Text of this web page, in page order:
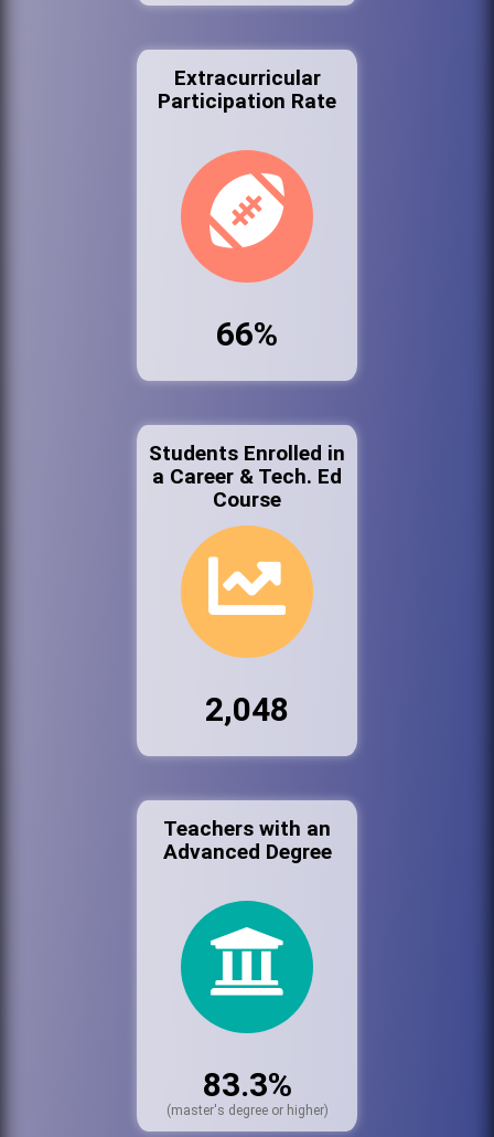
Extracurricular
Participation Rate
66%
Students Enrolled in
a Career & Tech. Ed
Course
2,048
Teachers with an
Advanced Degree
83.3%
(master's degree or higher)